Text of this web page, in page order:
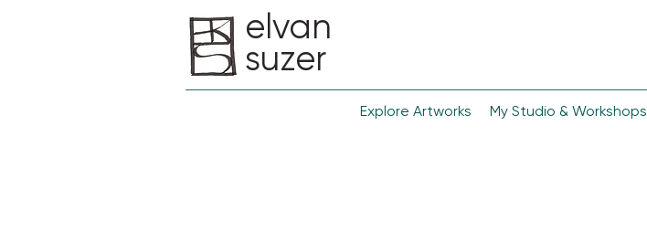
elvan
suzer
Explore Artworks My Studio & Workshops